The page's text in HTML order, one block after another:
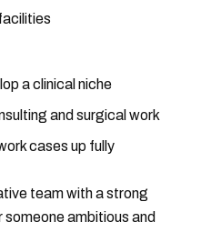
a clinical niche
and surgical work
cases up fully
team with a strong
someone ambitious and